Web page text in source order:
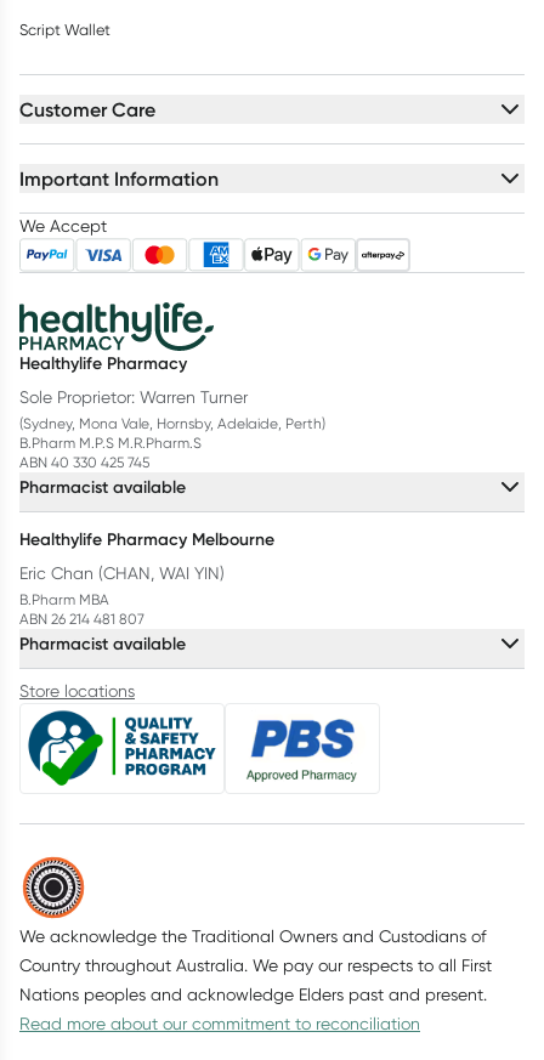
Script Wallet
Customer Care
Important Information
We Accept
Healthylife Pharmacy
Sole Proprietor: Warren Turner
(Sydney, Mona Vale, Hornsby, Adelaide, Perth)
B.Pharm M.P.S M.R.Pharm.S
ABN 40 330 425 745
Pharmacist available
Healthylife Pharmacy Melbourne
Eric Chan (CHAN, WAI YIN)
B.Pharm MBA
ABN 26 214 481 807
Pharmacist available
Store locations
We acknowledge the Traditional Owners and Custodians of
Country throughout Australia. We pay our respects to all First
Nations peoples and acknowledge Elders past and present.
Read more about our commitment to reconciliation